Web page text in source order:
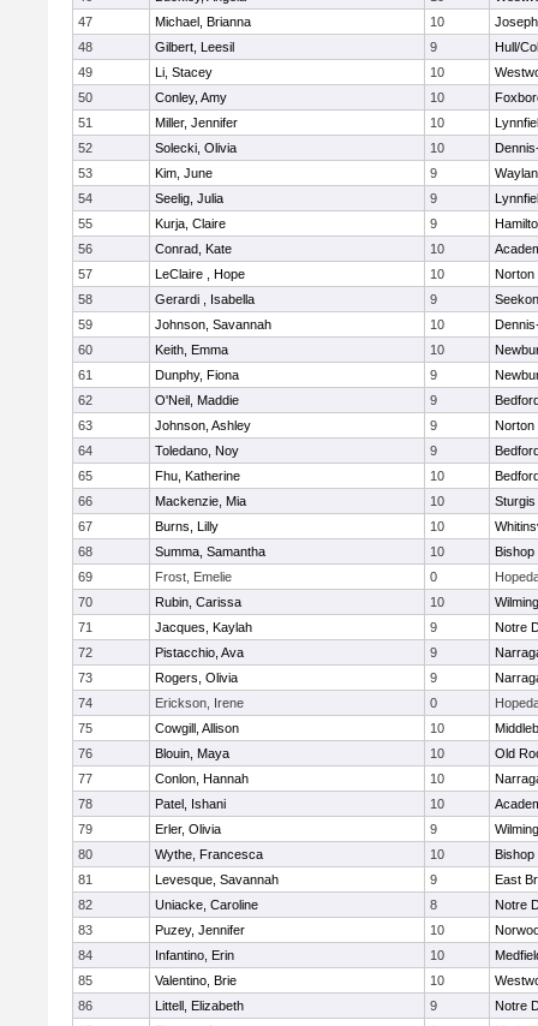
47
Michael, Brianna 10
48
Gilbert, Leesil 9
Hull/
49
Li, Stacey 10
50
Conley, Amy 10
51
Miller, Jennifer 10
52
Solecki, Olivia 10
53
Kim, June 9
54
Seelig, Julia 9
55
Kurja, Claire 9
56
Conrad, Kate 10
57
LeClaire , Hope 10
Norton
58
Gerardi , Isabella 9
59
Johnson, Savannah 10
60
Keith, Emma 10
61
Dunphy, Fiona 9
62
O'Neil, Maddie 9
63
Johnson, Ashley 9
Norton
64
Toledano, Noy 9
65
Fhu, Katherine 10
66
Mackenzie, Mia 10
67
Burns, Lilly 10
68
Summa, Samantha 10
Bishop
69
Frost, Emelie 0
70
Rubin, Carissa 10
71
Jacques, Kaylah 9
Notre
72
Pistacchio, Ava 9
73
Rogers, Olivia 9
74
Erickson, Irene 0
75
Cowgill, Allison 10
76
Blouin, Maya 10
Old
77
Conlon, Hannah 10
78
Patel, Ishani 10
79
Erler, Olivia 9
80
Wythe, Francesca 10
Bishop
81
Levesque, Savannah 9
East
82
Uniacke, Caroline 8
Notre
83
Puzey, Jennifer 10
84
Infantino, Erin 10
85
Valentino, Brie 10
86
Littell, Elizabeth 9
Notre